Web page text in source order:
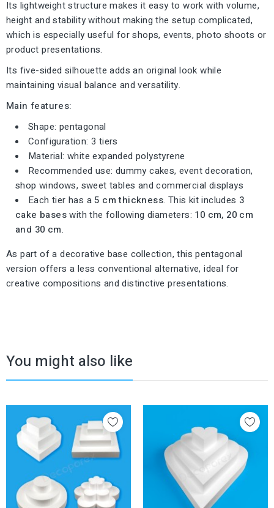
Its lightweight structure makes it easy to work with volume,
height and stability without making the setup complicated,
which is especially useful for shops, events, photo shoots or
product presentations.
Its five-sided silhouette adds an original look while
maintaining visual balance and versatility.
Main features:
Shape: pentagonal
Configuration: 3 tiers
Material: white expanded polystyrene
Recommended use: dummy cakes, event decoration,
shop windows, sweet tables and commercial displays
Each tier has a5 cm thickness. This kit includes 3
cake baseswith the following diameters: 10 cm, 20 cm
and 30 cm.
As part of a decorative base collection, this pentagonal
version offers a less conventional alternative, ideal for
creative compositions and distinctive presentations.
You might also like